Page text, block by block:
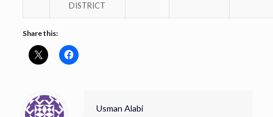
DISTRICT
Share this:
Usman Alabi